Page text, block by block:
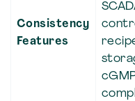
Consistency
Features